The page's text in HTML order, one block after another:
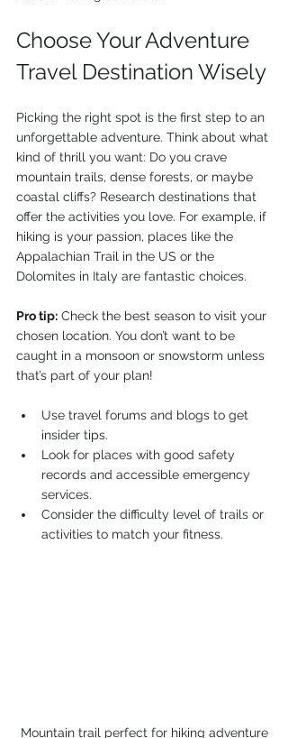
Choose Your Adventure
Travel Destination Wisely
Picking the right spot is the first step to an
unforgettable adventure. Think about what
kind of thrill you want: Do you crave
mountain trails, dense forests, or maybe
coastal cliffs? Research destinations that
offer the activities you love. For example, if
hiking is your passion, places like the
Appalachian Trail in the US or the
Dolomites in Italy are fantastic choices.
Pro tip: Check the best season to visit your
chosen location. You don’t want to be
caught in a monsoon or snowstorm unless
that’s part of your plan!
Use travel forums and blogs to get
insider tips.
Look for places with good safety
records and accessible emergency
services.
Consider the difficulty level of trails or
activities to match your fitness.
Mountain trail perfect for hiking adventure